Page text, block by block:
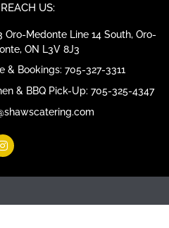
US:
Oro-Medonte Line 14 South, Oro-
ON L3V 8J3
& Bookings: 705-327-3311
& BBQ Pick-Up: 705-325-4347